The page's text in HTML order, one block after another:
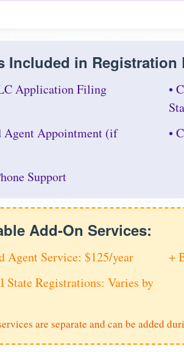
Included in Registration
Application Filing
•
Agent Appointment (if
•
Support
Add-On Services:
Agent Service: $125/year
+
State Registrations: Varies by
are separate and can be added